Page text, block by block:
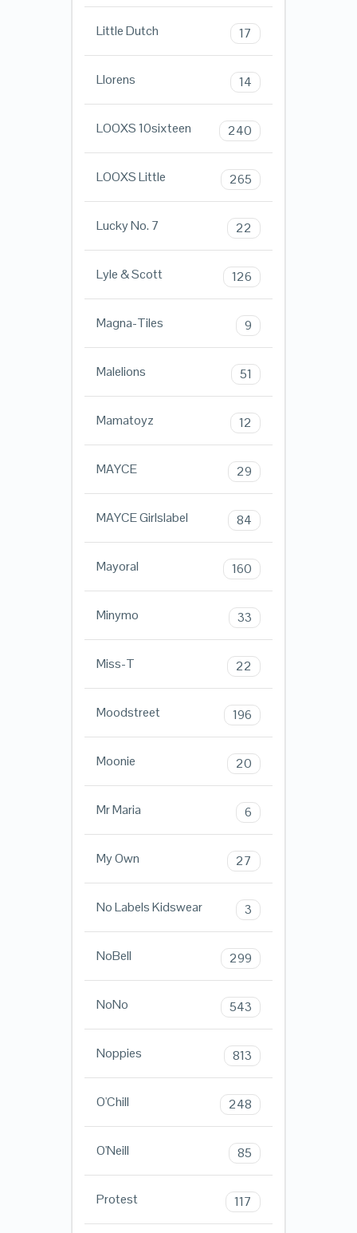
Little Dutch 17
Llorens 14
LOOXS 10sixteen 240
LOOXS Little 265
Lucky No. 7 22
Lyle & Scott 126
Magna-Tiles 9
Malelions 51
Mamatoyz 12
MAYCE 29
MAYCE Girlslabel 84
Mayoral 160
Minymo 33
Miss-T 22
Moodstreet 196
Moonie 20
Mr Maria 6
My Own 27
No Labels Kidswear 3
NoBell 299
NoNo 543
Noppies 813
O'Chill 248
O'Neill 85
Protest 117